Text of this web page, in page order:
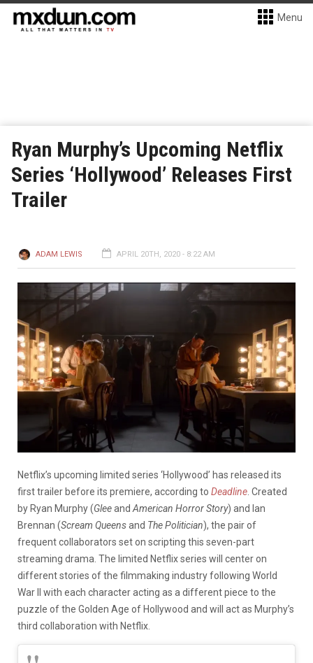
Menu
Ryan Murphy’s Upcoming Netflix
Series ‘Hollywood’ Releases First
Trailer
ADAM LEWIS APRIL 20TH, 2020 - 8:22 AM
Netflix’s upcoming limited series ‘Hollywood’ has released its
first trailer before its premiere, according to Deadline . Created
by Ryan Murphy (Gleeand American Horror Story) and Ian
Brennan (Scream Queensand The Politician), the pair of
frequent collaborators set on scripting this seven-part
streaming drama. The limited Netflix series will center on
different stories of the filmmaking industry following World
War II with each character acting as a different piece to the
puzzle of the Golden Age of Hollywood and will act as Murphy’s
third collaboration with Netflix.